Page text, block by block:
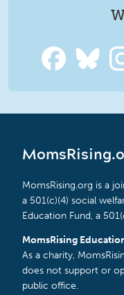
MomsRising.org is a
a 501(c)(4) social
Education Fund, a
MomsRising
As a charity,
does not support or
public office.